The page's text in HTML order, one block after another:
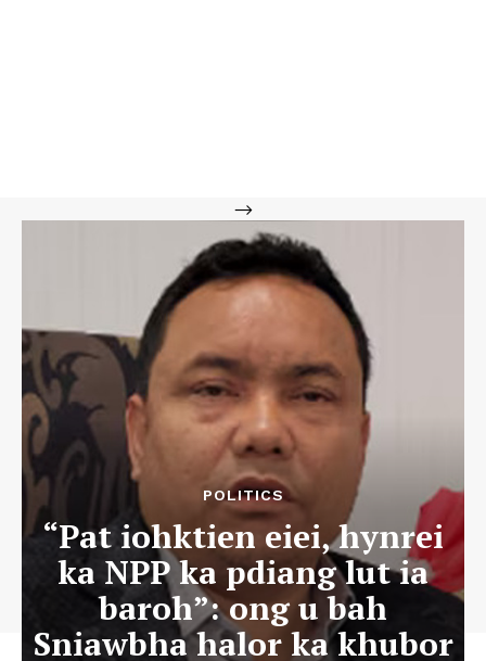
-->
POLITICS
“Pat iohktien eiei, hynrei
ka NPP ka pdiang lut ia
baroh”: ong u bah
Sniawbha halor ka khubor